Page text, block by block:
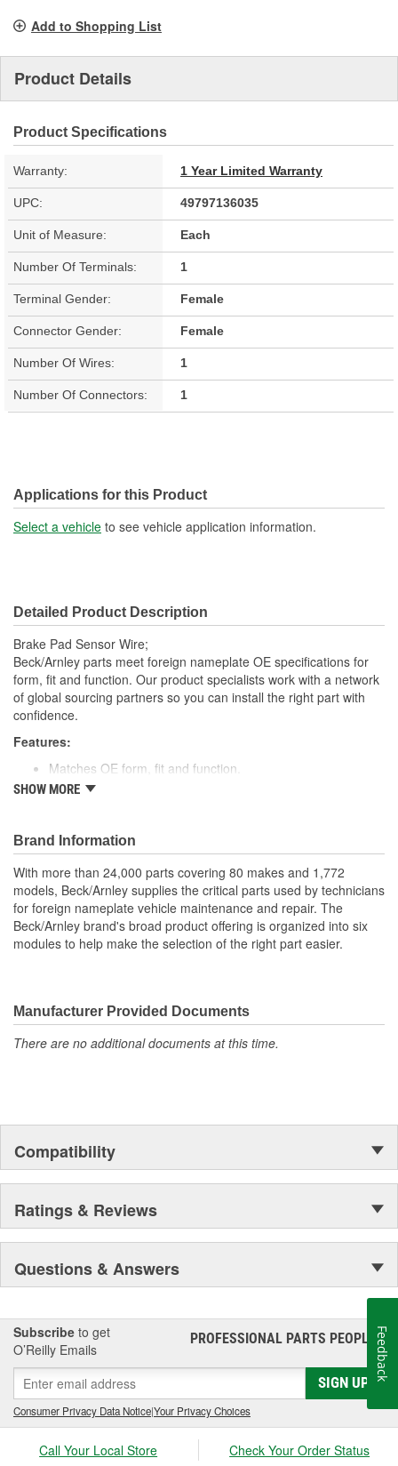
Add to Shopping List
Product Details
Product Specifications
Warranty: 1 Year Limited Warranty
UPC: 49797136035
Unit of Measure: Each
Number Of Terminals: 1
Terminal Gender: Female
Connector Gender: Female
Number Of Wires: 1
Number Of Connectors: 1
Applications for this Product
Select a vehicle to see vehicle application information.
Detailed Product Description
Brake Pad Sensor Wire;
Beck/Arnley parts meet foreign nameplate OE specifications for
form, fit and function. Our product specialists work with a network
of global sourcing partners so you can install the right part with
confidence.
Features:
Matches OE form, fit and function.
Includes high temperature resistant materials and
Individual wires.
Application specific for this vehicle
SHOW MORE
Brand Information
With more than 24,000 parts covering 80 makes and 1,772
models, Beck/Arnley supplies the critical parts used by technicians
for foreign nameplate vehicle maintenance and repair. The
Beck/Arnley brand's broad product offering is organized into six
modules to help make the selection of the right part easier.
Manufacturer Provided Documents
There are no additional documents at this time.
Compatibility
Ratings & Reviews
Questions & Answers
Subscribe to get
O’Reilly Emails
PROFESSIONAL PARTS PEOPLE®
SIGN UP
Consumer Privacy Data Notice|Your Privacy Choices
Call Your Local Store Check Your Order Status
Feedback